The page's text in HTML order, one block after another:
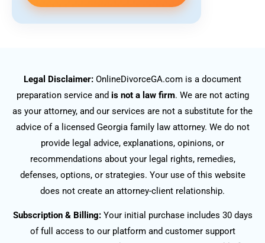
Legal Disclaimer: OnlineDivorceGA.com is a document
preparation service and is not a law firm. We are not acting
as your attorney, and our services are not a substitute for the
advice of a licensed Georgia family law attorney. We do not
provide legal advice, explanations, opinions, or
recommendations about your legal rights, remedies,
defenses, options, or strategies. Your use of this website
does not create an attorney-client relationship.
Subscription & Billing:Your initial purchase includes 30 days
of full access to our platform and customer support